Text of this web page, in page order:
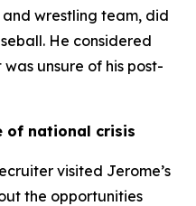
wrestling team, did
He considered
unsure of his post-
of national crisis
visited Jerome’s
the opportunities